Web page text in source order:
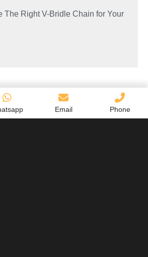
The Right V-Bridle Chain for Your
Email Phone